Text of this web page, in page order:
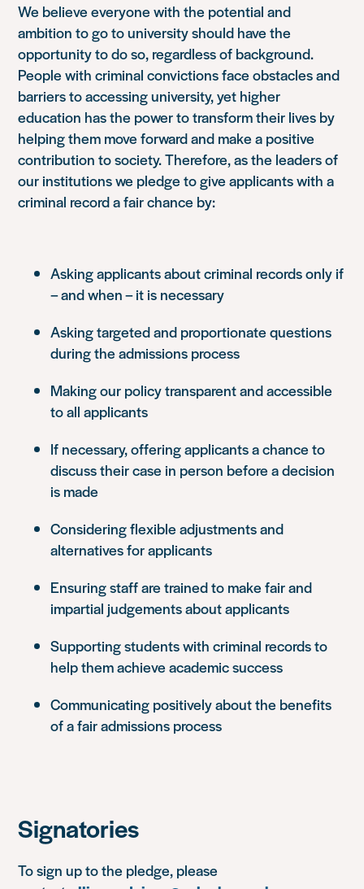
We believe everyone with the potential and
ambition to go to university should have the
opportunity to do so, regardless of background.
People with criminal convictions face obstacles and
barriers to accessing university, yet higher
education has the power to transform their lives by
helping them move forward and make a positive
contribution to society. Therefore, as the leaders of
our institutions we pledge to give applicants with a
criminal record a fair chance by:
Asking applicants about criminal records only if
– and when – it is necessary
Asking targeted and proportionate questions
during the admissions process
Making our policy transparent and accessible
to all applicants
If necessary, offering applicants a chance to
discuss their case in person before a decision
is made
Considering flexible adjustments and
alternatives for applicants
Ensuring staff are trained to make fair and
impartial judgements about applicants
Supporting students with criminal records to
help them achieve academic success
Communicating positively about the benefits
of a fair admissions process
Signatories
To sign up to the pledge, please